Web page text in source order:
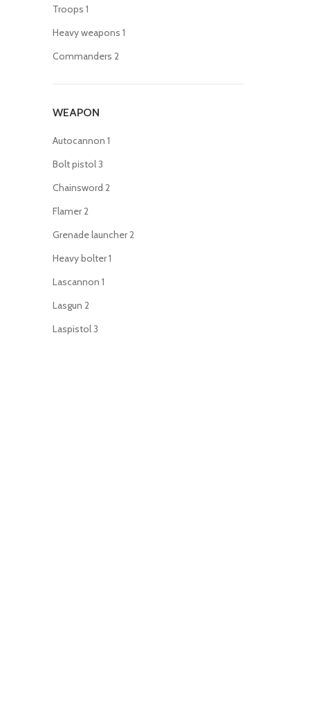
Troops 1
Heavy weapons 1
Commanders 2
WEAPON
Autocannon 1
Bolt pistol3
Chainsword 2
Flamer2
Grenade launcher2
Heavy bolter1
Lascannon 1
Lasgun 2
Laspistol3